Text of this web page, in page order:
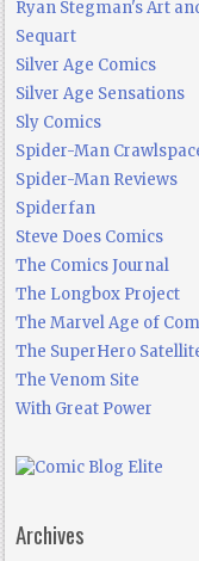
Ryan Stegman's Art
Sequart
Silver Age Comics
Silver Age Sensations
Sly Comics
Spider-Man
Spider-Man Reviews
Spiderfan
Steve Does Comics
The Comics Journal
The Longbox Project
The Marvel Age of
The SuperHero
The Venom Site
With Great Power
Archives